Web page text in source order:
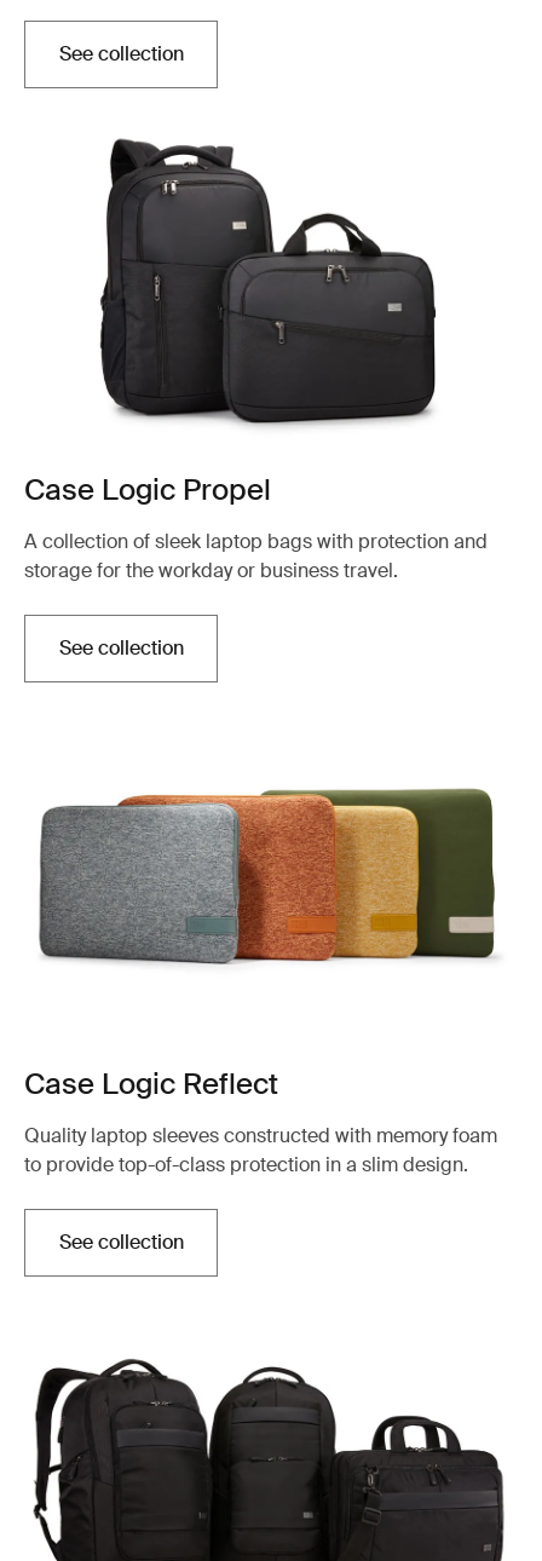
See collection
Case Logic Propel
A collection of sleek laptop bags with protection and
storage for the workday or business travel.
See collection
Case Logic Reflect
Quality laptop sleeves constructed with memory foam
to provide top-of-class protection in a slim design.
See collection